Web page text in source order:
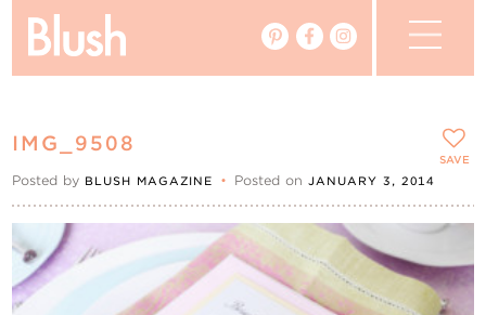
Vendors
IMG_9508
Posted by BLUSH MAGAZINE • Posted onJANUARY 3, 2014
SAVE